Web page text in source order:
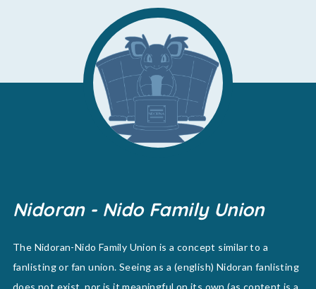
Nidoran - Nido Family Union
The Nidoran-Nido Family Union is a concept similar to a
fanlisting or fan union. Seeing as a (english) Nidoran fanlisting